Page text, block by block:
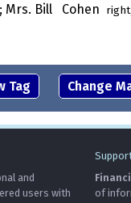
; Mrs. Bill Cohen right
Tag Change
and
users with
of